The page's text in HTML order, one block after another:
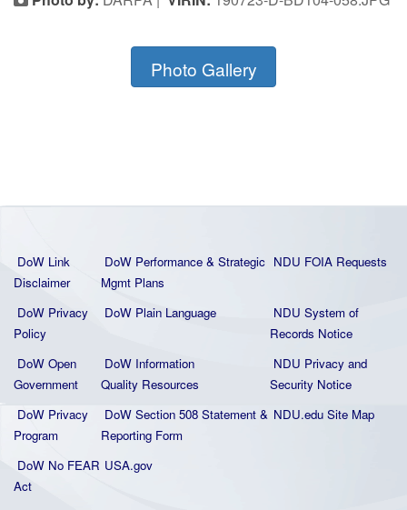
Photo Gallery
DoW Link
Disclaimer
DoW Performance & Strategic
Mgmt Plans
NDU FOIA Requests
DoW Privacy
Policy
DoW Plain Language
NDU System of
Records Notice
DoW Open
Government
DoW Information
Quality Resources
NDU Privacy and
Security Notice
DoW Privacy
Program
DoW Section 508 Statement &
Reporting Form
NDU.edu Site Map
DoW No FEAR
Act
USA.gov